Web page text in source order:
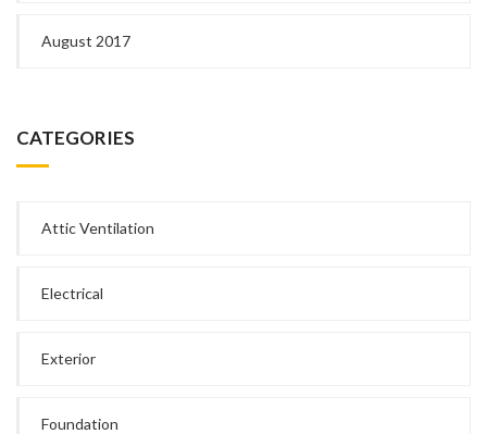
August 2017
CATEGORIES
Attic Ventilation
Electrical
Exterior
Foundation